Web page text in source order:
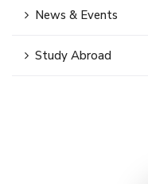
News & Events
Study Abroad